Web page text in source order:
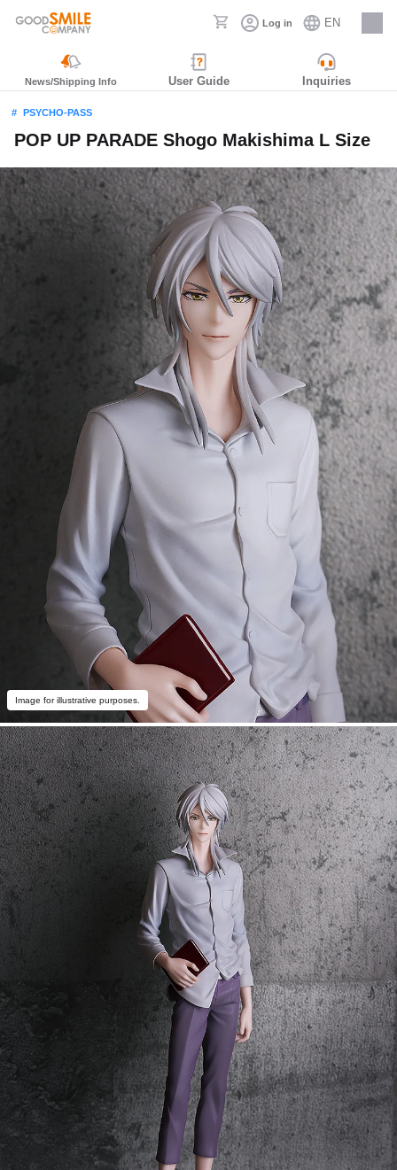
Log in EN
Careers
News/Shipping Info User Guide Inquiries
PSYCHO-PASS
POP UP PARADE Shogo Makishima L Size
Image for illustrative purposes.